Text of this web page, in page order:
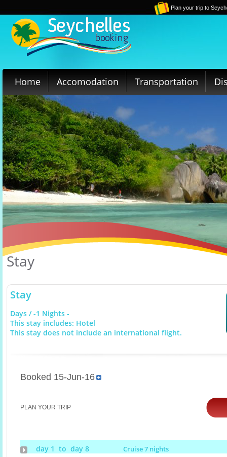
Plan your trip to
Home Accomodation Transportation
Stay
Stay
Days / -1 Nights -
This stay includes: Hotel
This stay does not include an international flight.
Booked 15-Jun-16
PLAN YOUR TRIP
day 1 to day 8 Cruise 7 nights